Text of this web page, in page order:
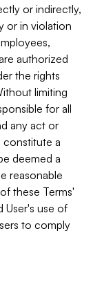
or indirectly,
or in violation
authorized
the rights
limiting
for all
any act or
constitute a
deemed a
reasonable
these Terms'
User's use of
to comply